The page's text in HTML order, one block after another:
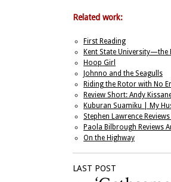
Related work:
First Reading
Kent State University—the
Hoop Girl
Johnno and the Seagulls
Riding the Rotor with No
Review Short: Andy
Kuburan Suamiku | My
Stephen Lawrence
Paola Bilbrough Reviews
On the Highway
LAST POST